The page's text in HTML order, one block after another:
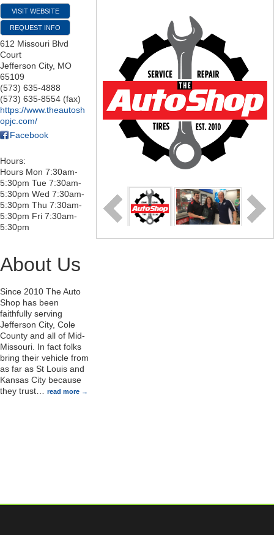
VISIT WEBSITE
REQUEST INFO
612 Missouri Blvd
Court
Jefferson City, MO
65109
(573) 635-4888
(573) 635-8554 (fax)
https://www.theautosh
opjc.com/
Facebook
Hours:
Hours Mon 7:30am-
5:30pm Tue 7:30am-
5:30pm Wed 7:30am-
5:30pm Thu 7:30am-
5:30pm Fri 7:30am-
5:30pm
About Us
Since 2010 The Auto
Shop has been
faithfully serving
Jefferson City, Cole
County and all of Mid-
Missouri. In fact folks
bring their vehicle from
as far as St Louis and
Kansas City because
they trust
read more